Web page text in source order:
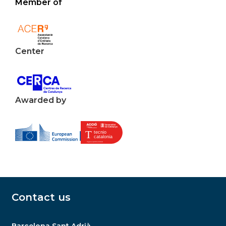
Member of
Center
Awarded by
Contact us